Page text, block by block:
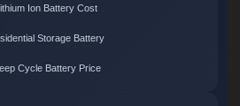
Ion Battery Cost
Storage Battery
Cycle Battery Price